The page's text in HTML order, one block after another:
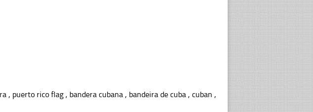
, puerto rico flag , bandera cubana , bandeira de cuba , cuban ,